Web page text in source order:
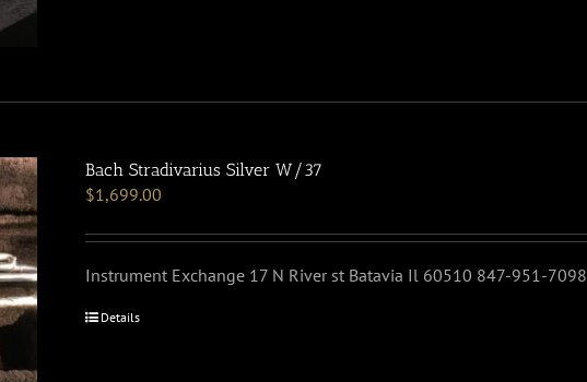
Bach Stradivarius Silver W/37
$1,699.00
Instrument Exchange 17 N River st Batavia Il 60510 847-951-7098
Details